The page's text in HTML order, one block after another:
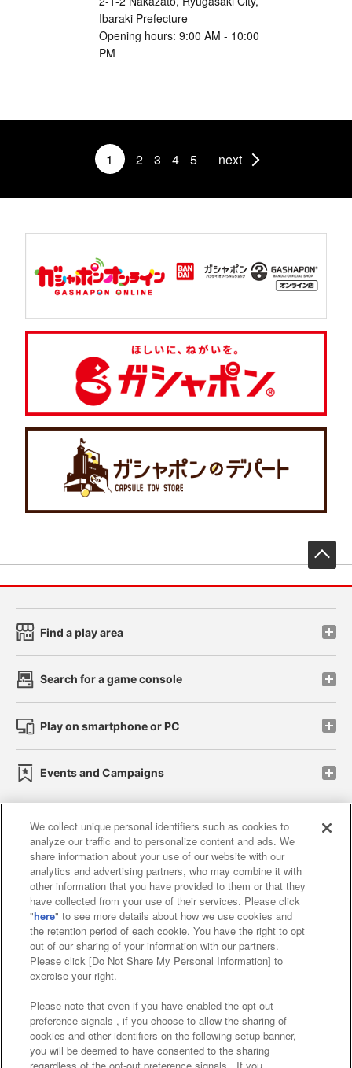
Ibaraki Prefecture
Opening hours: 9:00 AM - 10:00
PM
1 2 3 4 5 next
Find a play area
Search for a game console
Play on smartphone or PC
Events and Campaigns
Affiliate Sustainability site policy privacy policy
Web accessibility policy and verification results
Together with our business partners
About the provision of food
Customer Harassment Response Policy
Frequently Asked Questions / Inquiries
We collect unique personal identifiers such as cookies to
analyze our traffic and to personalize content and ads. We
share information about your use of our website with our
analytics and advertising partners, who may combine it with
other information that you have provided to them or that they
have collected from your use of their services. Please click
"here" to see more details about how we use cookies and
the retention period of each cookie. You have the right to opt
out of our sharing of your information with our partners.
Please click [Do Not Share My Personal Information] to
exercise your right.
Please note that even if you have enabled the opt-out
preference signals , if you choose to allow the sharing of
cookies and other identifiers on the following setup banner,
you will be deemed to have consented to the sharing